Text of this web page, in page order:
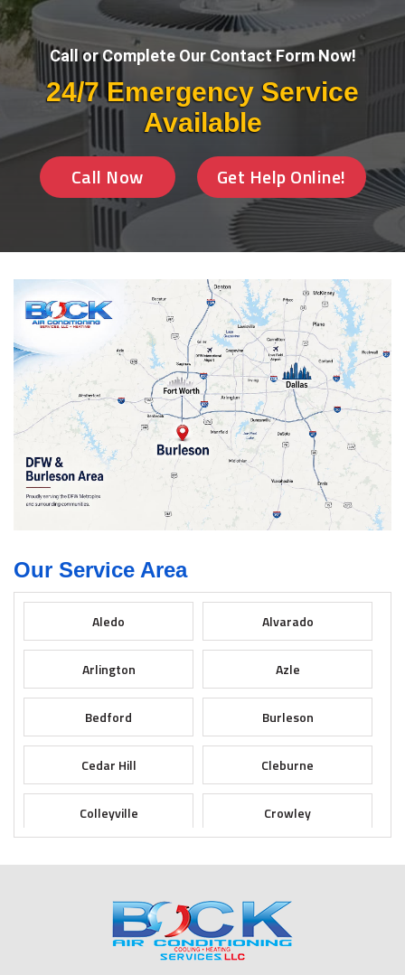
Call or Complete Our Contact Form Now!
24/7 Emergency Service
Available
Call Now Get Help Online!
Our Service Area
Aledo Alvarado
Arlington Azle
Bedford Burleson
Cedar Hill Cleburne
Colleyville Crowley
Dallas Desoto
Duncanville Euless